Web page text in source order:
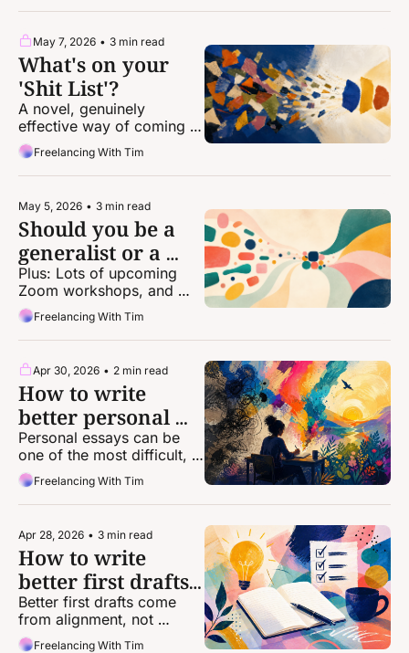
May 7, 2026 • 3 min read
What's on your
'Shit List'?
A novel, genuinely
effective way of coming
up with story ideas.
Freelancing With Tim
May 5, 2026 • 3 min read
Should you be a
generalist or a
specialist?
Plus: Lots of upcoming
Zoom workshops, and
discounts for one-on-one
coaching!
Freelancing With Tim
Apr 30, 2026 • 2 min read
How to write
better personal
essays
Personal essays can be
one of the most difficult,
intimidating forms of
storytelling. Here's some
help from a top-notch
Freelancing With Tim
Apr 28, 2026 • 3 min read
How to write
better first drafts
of your stories
Better first drafts come
from alignment, not
perfection.
Freelancing With Tim